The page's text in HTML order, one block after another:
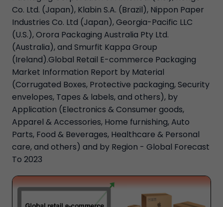
Co. Ltd. (Japan), Klabin S.A. (Brazil), Nippon Paper
Industries Co. Ltd (Japan), Georgia-Pacific LLC
(U.S.), Orora Packaging Australia Pty Ltd.
(Australia), and Smurfit Kappa Group
(Ireland).Global Retail E-commerce Packaging
Market Information Report by Material
(Corrugated Boxes, Protective packaging, Security
envelopes, Tapes & labels, and others), by
Application (Electronics & Consumer goods,
Apparel & Accessories, Home furnishing, Auto
Parts, Food & Beverages, Healthcare & Personal
care, and others) and by Region - Global Forecast
To 2023